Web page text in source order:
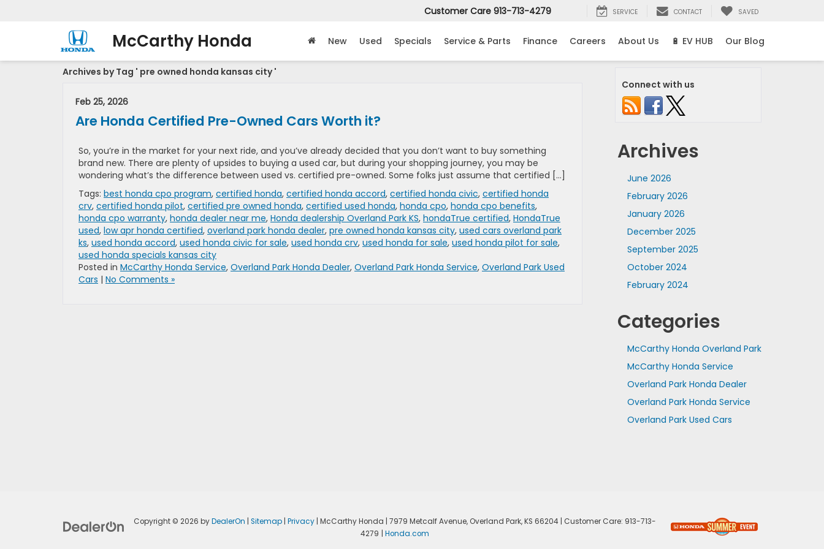
McCarthy Honda
Customer Care 913-713-4279 SERVICE CONTACT SAVED
New Used Specials Service & Parts Finance Careers About Us 🔋 EV HUB Our Blog
Archives by Tag ' pre owned honda kansas city '
Feb 25, 2026
Are Honda Certified Pre-Owned Cars Worth it?
So, you’re in the market for your next ride, and you’ve already decided that you don’t want to buy something
brand new. There are plenty of upsides to buying a used car, but during your shopping journey, you may be
wondering what’s the difference between used vs. certified pre-owned. Some folks just assume that certified […]
Tags: best honda cpo program, certified honda, certified honda accord, certified honda civic, certified honda
crv, certified honda pilot, certified pre owned honda, certified used honda, honda cpo, honda cpo benefits,
honda cpo warranty, honda dealer near me, Honda dealership Overland Park KS, hondaTrue certified, HondaTrue
used, low apr honda certified, overland park honda dealer, pre owned honda kansas city, used cars overland park
ks, used honda accord, used honda civic for sale, used honda crv, used honda for sale, used honda pilot for sale,
used honda specials kansas city
Posted in McCarthy Honda Service, Overland Park Honda Dealer, Overland Park Honda Service, Overland Park Used
Cars | No Comments »
Connect with us
Archives
June 2026
February 2026
January 2026
December 2025
September 2025
October 2024
February 2024
Categories
McCarthy Honda Overland Park
McCarthy Honda Service
Overland Park Honda Dealer
Overland Park Honda Service
Overland Park Used Cars
Copyright © 2026 byDealerOn | Sitemap| Privacy| McCarthy Honda | 7979 Metcalf Avenue,Overland Park,KS 66204| Customer Care: 913-713-
4279 | Honda.com